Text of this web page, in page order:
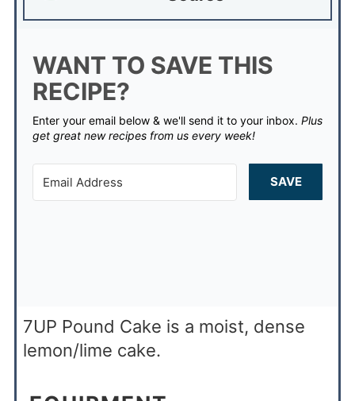
WANT TO SAVE THIS
RECIPE?
Enter your email below & we'll send it to your inbox. Plus
get great new recipes from us every week!
SAVE
7UP Pound Cake is a moist, dense
lemon/lime cake.